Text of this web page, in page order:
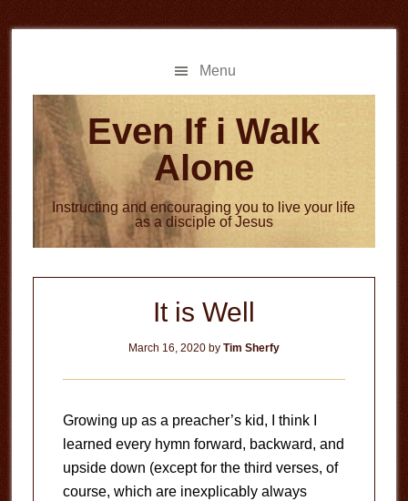
to
to
Menu
Even If i Walk
Alone
Instructing and encouraging you to live your life
as a disciple of Jesus
It is Well
March 16, 2020by Tim Sherfy
Growing up as a preacher’s kid, I think I
learned every hymn forward, backward, and
upside down (except for the third verses, of
course, which are inexplicably always